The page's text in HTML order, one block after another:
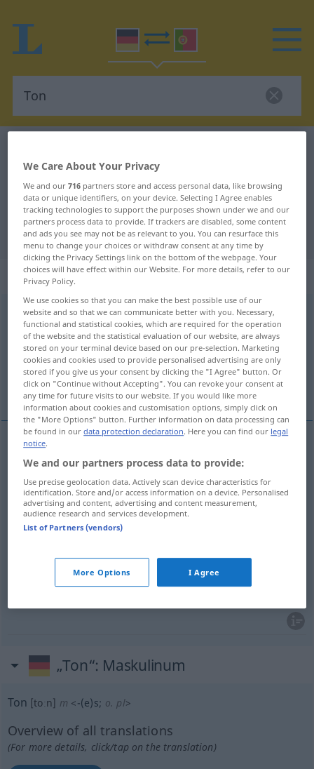
German-Portuguese translation for
"Ton"
"Ton" Portuguese translation
„Ton“: Maskulinum
Ton [toːn]m <-(e)s;Töne>
Overview of all translations
(For more details, click/tap on the translation)
som, tom, voz, acento (tónico, tônico)
somm Ton (≈ Laut)
tomm Tonbesonders FIG
vozf Tonder Tonleiter
m(tónico Ton GRAM
Ton
„Ton“: Maskulinum
Ton [toːn] m <-(e)s; o. pl>
Overview of all translations
(For more details, click/tap on the translation)
We Care About Your Privacy
We and our716 partners store and access personal data, like browsing
data or unique identifiers, on your device. Selecting I Agree enables
tracking technologies to support the purposes shown under we and our
partners process data to provide. If trackers are disabled, some content
and ads you see may not be as relevant to you. You can resurface this
menu to change your choices or withdraw consent at any time by
clicking the Privacy Settings link on the bottom of the webpage. Your
choices will have effect within our Website. For more details, refer to our
Privacy Policy.
We use cookies so that you can make the best possible use of our
website and so that we can communicate better with you. Necessary,
functional and statistical cookies, which are required for the operation
of the website and the statistical evaluation of our website, are always
stored on your terminal device based on our pre-selection. Marketing
cookies and cookies used to provide personalised advertising are only
stored if you give us your consent by clicking the "I Agree" button. Or
click on "Continue without Accepting". You can revoke your consent at
any time for future visits to our website. If you would like more
information about cookies and customisation options, simply click on
the "More Options" button. Further information on data processing can
be found in ourdata protection declaration. Here you can find our legal
notice.
We and our partners process data to provide:
Use precise geolocation data. Actively scan device characteristics for
identification. Store and/or access information on a device. Personalised
advertising and content, advertising and content measurement,
audience research and services development.
List of Partners (vendors)
More Options I Agree